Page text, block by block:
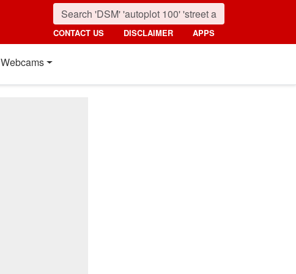
CONTACT US DISCLAIMER APPS
Webcams